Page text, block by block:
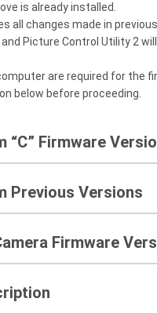
is already installed.
all changes made in
and Picture Control Utility 2
are required for the
below before proceeding.
“C” Firmware
Previous Versions
Firmware